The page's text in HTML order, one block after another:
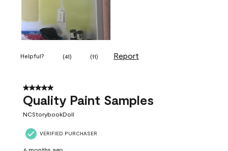
Helpful? (41) (11) Report
5 out of 5 stars.
Quality Paint Samples
NCStorybookDoll
VERIFIED PURCHASER
6 months ago